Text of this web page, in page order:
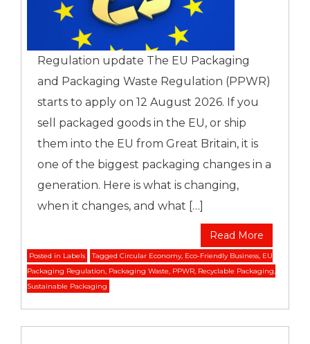
Regulation update The EU Packaging
and Packaging Waste Regulation (PPWR)
starts to apply on 12 August 2026. If you
sell packaged goods in the EU, or ship
them into the EU from Great Britain, it is
one of the biggest packaging changes in a
generation. Here is what is changing,
when it changes, and what […]
Read More
Posted in Labels Tagged Circular Economy, Eco-Friendly Business, EU
Packaging Regulation, Packaging Waste, PPWR, Recyclable Packaging,
Sustainable Packaging